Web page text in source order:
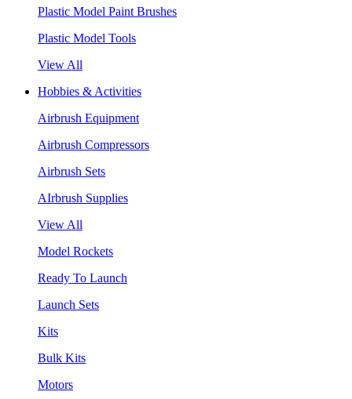
Plastic Model Paint Brushes
Plastic Model Tools
View All
Hobbies & Activities
Airbrush Equipment
Airbrush Compressors
Airbrush Sets
AIrbrush Supplies
View All
Model Rockets
Ready To Launch
Launch Sets
Kits
Bulk Kits
Motors